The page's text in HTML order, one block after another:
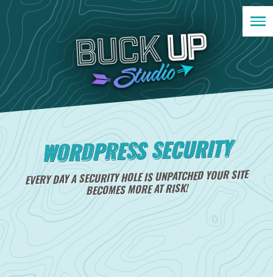
WORDPRESS SECURITY
EVERY DAY A SECURITY HOLE IS UNPATCHED YOUR SITE
BECOMES MORE AT RISK!